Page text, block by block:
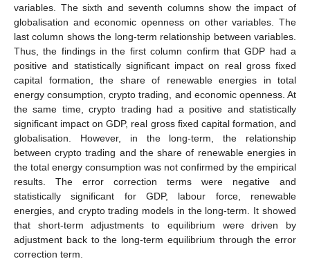
variables. The sixth and seventh columns show the impact of
globalisation and economic openness on other variables. The
last column shows the long-term relationship between variables.
Thus, the findings in the first column confirm that GDP had a
positive and statistically significant impact on real gross fixed
capital formation, the share of renewable energies in total
energy consumption, crypto trading, and economic openness. At
the same time, crypto trading had a positive and statistically
significant impact on GDP, real gross fixed capital formation, and
globalisation. However, in the long-term, the relationship
between crypto trading and the share of renewable energies in
the total energy consumption was not confirmed by the empirical
results. The error correction terms were negative and
statistically significant for GDP, labour force, renewable
energies, and crypto trading models in the long-term. It showed
that short-term adjustments to equilibrium were driven by
adjustment back to the long-term equilibrium through the error
correction term.